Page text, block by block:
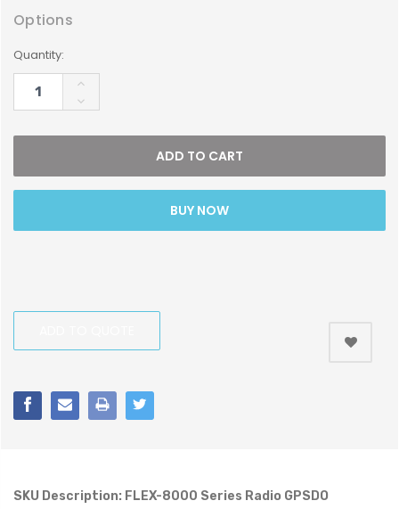
Options
Current
Stock:
Quantity:
INCREASE
DECREASE
QUANTITY:
BUY NOW
SKU Description: FLEX-8000 Series Radio GPSDO